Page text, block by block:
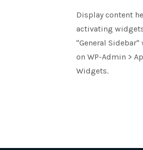
Display content
activating
"General Sidebar"
on WP-Admin >
Widgets.